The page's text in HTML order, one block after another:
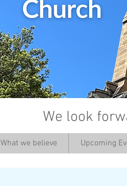
We look
What we believe Upcoming